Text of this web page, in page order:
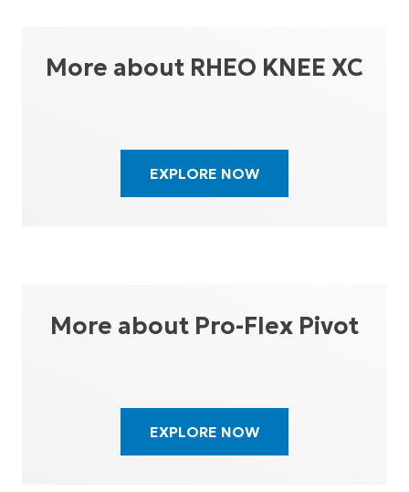
More about RHEO KNEE XC
EXPLORE NOW
More about Pro-Flex Pivot
EXPLORE NOW